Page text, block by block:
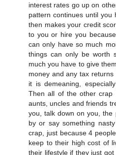
interest rates go up on
pattern continues until you
then makes your credit
to you or hire you
can only have so much
things can only be worth
much you have to give
money and any tax
it is demeaning,
Then all of the other crap
aunts, uncles and friends
you, talk down on you, the
by or say something
crap, just because 4
keep to their high cost of
their lifestyle if they just